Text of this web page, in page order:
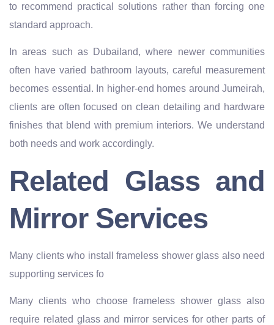
to recommend practical solutions rather than forcing one
standard approach.
In areas such as Dubailand, where newer communities
often have varied bathroom layouts, careful measurement
becomes essential. In higher-end homes around Jumeirah,
clients are often focused on clean detailing and hardware
finishes that blend with premium interiors. We understand
both needs and work accordingly.
Related Glass and
Mirror Services
Many clients who install frameless shower glass also need
supporting services fo
Many clients who choose frameless shower glass also
require related glass and mirror services for other parts of